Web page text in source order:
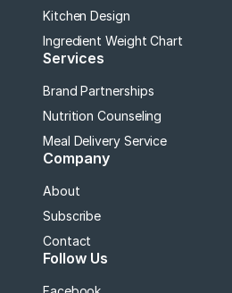
Kitchen Design
Ingredient Weight Chart
Services
Brand Partnerships
Nutrition Counseling
Meal Delivery Service
Company
About
Subscribe
Contact
Follow Us